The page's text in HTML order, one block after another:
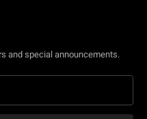
and special announcements.